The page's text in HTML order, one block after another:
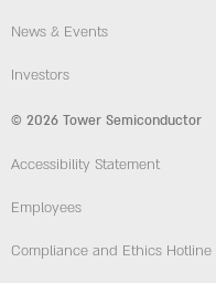
News & Events
Investors
© 2026 Tower Semiconductor
Accessibility Statement
Employees
Compliance and Ethics Hotline